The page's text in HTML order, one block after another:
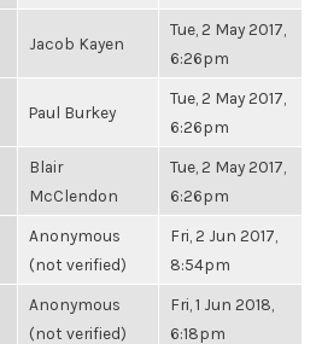
Jacob Kayen
Tue, 2 May 2017,
6:26pm
Paul Burkey
Tue, 2 May 2017,
6:26pm
Blair
McClendon
Tue, 2 May 2017,
6:26pm
Anonymous
(not verified)
Fri, 2 Jun 2017,
8:54pm
Anonymous
(not verified)
Fri, 1 Jun 2018,
6:18pm